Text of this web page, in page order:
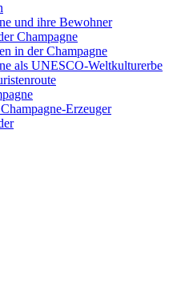
und ihre Bewohner
Champagne
in der Champagne
als UNESCO-Weltkulturerbe
Erzeuger